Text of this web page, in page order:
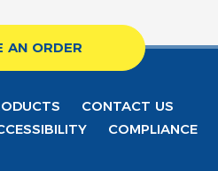
AN ORDER
CONTACT US
COMPLIANCE